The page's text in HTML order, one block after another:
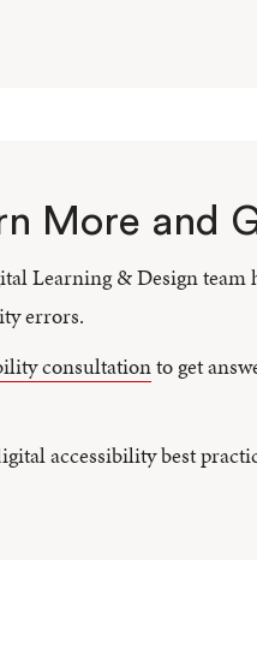
More and
Learning & Design team
errors.
consultationto get
accessibility best